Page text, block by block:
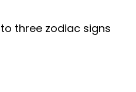
three zodiac signs